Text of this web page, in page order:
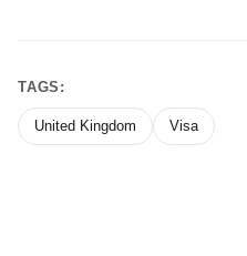
TAGS:
United Kingdom Visa